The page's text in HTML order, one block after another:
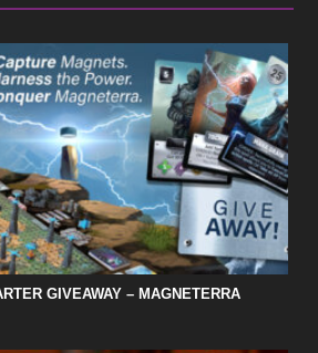
GIVEAWAY – MAGNETERRA